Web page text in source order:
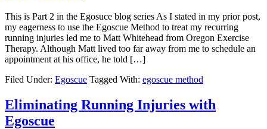
This is Part 2 in the Egosuce blog series As I stated in my prior post,
my eagerness to use the Egoscue Method to treat my recurring
running injuries led me to Matt Whitehead from Oregon Exercise
Therapy. Although Matt lived too far away from me to schedule an
appointment at his office, he told […]
Filed Under: Egoscue Tagged With: egoscue method
Eliminating Running Injuries with
Egoscue